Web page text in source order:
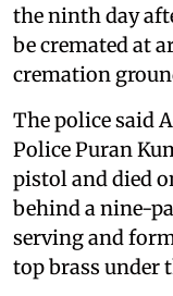
the ninth day
be cremated at
cremation
The police said
Police Puran
pistol and died
behind a nine-
serving and
top brass under